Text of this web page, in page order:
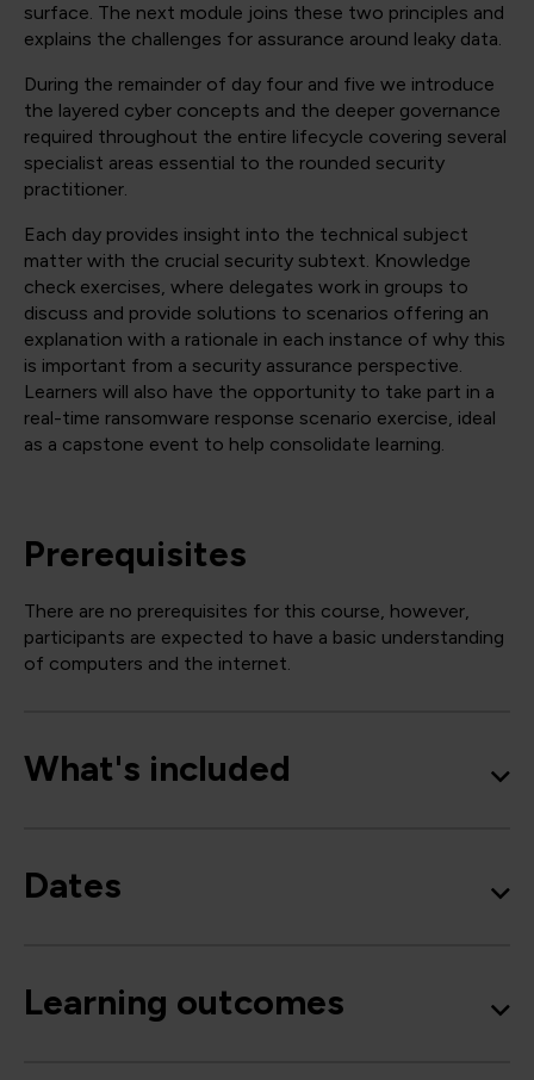
surface. The next module joins these two principles and
explains the challenges for assurance around leaky data.
During the remainder of day four and five we introduce
the layered cyber concepts and the deeper governance
required throughout the entire lifecycle covering several
specialist areas essential to the rounded security
practitioner.
Each day provides insight into the technical subject
matter with the crucial security subtext. Knowledge
check exercises, where delegates work in groups to
discuss and provide solutions to scenarios offering an
explanation with a rationale in each instance of why this
is important from a security assurance perspective.
Learners will also have the opportunity to take part in a
real-time ransomware response scenario exercise, ideal
as a capstone event to help consolidate learning.
Prerequisites
There are no prerequisites for this course, however,
participants are expected to have a basic understanding
of computers and the internet.
What's included
Dates
Learning outcomes